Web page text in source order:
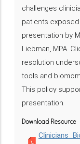
challenges
patients
presentation by
Liebman, MPA.
resolution
tools and
This policy
presentation.
Download Resource